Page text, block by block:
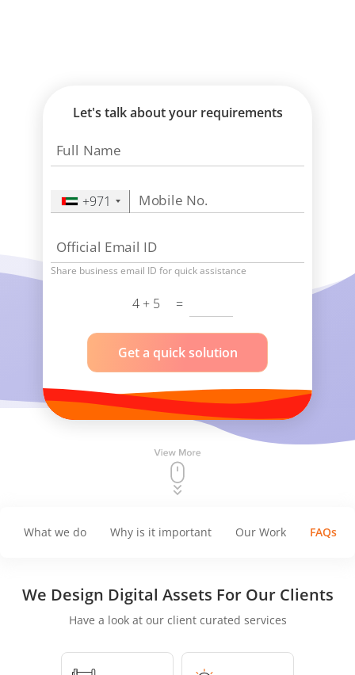
Let's talk about your requirements
Full Name
+971 Mobile No.
Official Email ID
Share business email ID for quick assistance
4 + 5 =
Get a quick solution
What we do Why is it important Our Work FAQs
We Design Digital Assets For Our Clients
Have a look at our client curated services